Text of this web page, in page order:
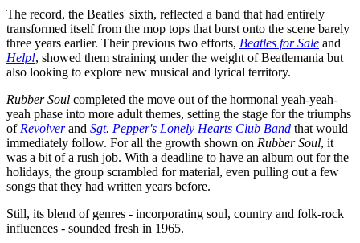
The record, the Beatles' sixth, reflected a band that had entirely
transformed itself from the mop tops that burst onto the scene barely
three years earlier. Their previous two efforts, Beatles for Sale and
Help!, showed them straining under the weight of Beatlemania but
also looking to explore new musical and lyrical territory.
Rubber Soul completed the move out of the hormonal yeah-yeah-
yeah phase into more adult themes, setting the stage for the triumphs
ofRevolverand Sgt. Pepper's Lonely Hearts Club Band that would
immediately follow. For all the growth shown on Rubber Soul, it
was a bit of a rush job. With a deadline to have an album out for the
holidays, the group scrambled for material, even pulling out a few
songs that they had written years before.
Still, its blend of genres - incorporating soul, country and folk-rock
influences - sounded fresh in 1965.